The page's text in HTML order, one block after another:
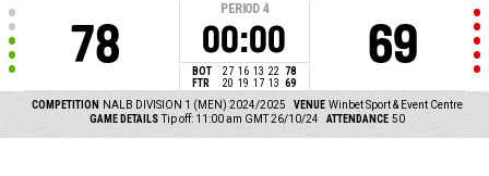
78
PERIOD 4
00:00
BOT 27 16 13 22
78
FTR
20 19 17 13 69
69
COMPETITION NALB DIVISION 1 (MEN) 2024/2025 VENUE Winbet Sport & Event Centre
GAME DETAILS Tip off: 11:00 am GMT 26/10/24 ATTENDANCE 50